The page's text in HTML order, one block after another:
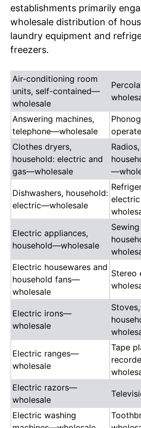
establishments primarily
wholesale distribution of
laundry equipment and
freezers.
Air-conditioning room
units, self-contained—
wholesale
Answering machines,
telephone—wholesale
Clothes dryers,
household: electric and
gas—wholesale
Dishwashers, household:
electric—wholesale
Electric appliances,
household—wholesale
Electric housewares and
household fans—
wholesale
Stereo
Electric irons—
wholesale
Electric ranges—
wholesale
Tape
Electric razors—
wholesale
Electric washing